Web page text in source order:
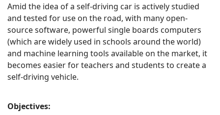
Amid the idea of a self-driving car is actively studied
and tested for use on the road, with many open-
source software, powerful single boards computers
(which are widely used in schools around the world)
and machine learning tools available on the market, it
becomes easier for teachers and students to create a
self-driving vehicle.
Objectives: